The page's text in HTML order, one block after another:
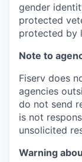
gender
protected
protected by
Note to
Fiserv does
agencies
do not send
is not
unsolicited
Warning